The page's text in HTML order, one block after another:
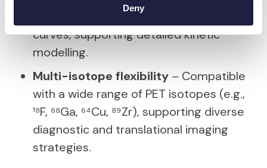
Deny
and clearance through time-activity
curves, supporting detailed kinetic
modelling.
Multi-isotope flexibility – Compatible
with a wide range of PET isotopes (e.g.,
¹⁸F, ⁶⁸Ga, ⁶⁴Cu, ⁸⁹Zr), supporting diverse
diagnostic and translational imaging
strategies.